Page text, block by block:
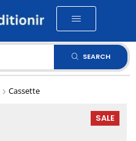
SEARCH
Cassette
SALE